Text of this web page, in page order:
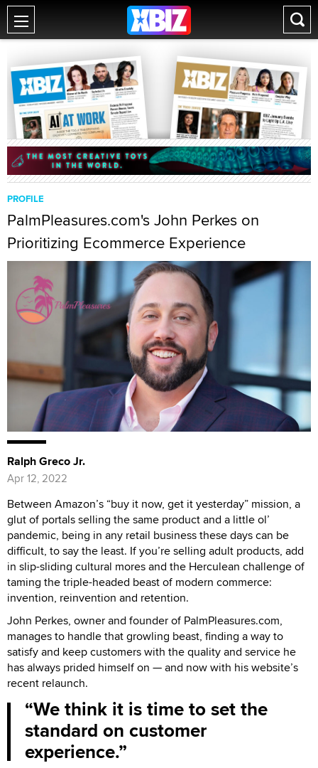
PROFILE
PalmPleasures.com's John Perkes on
Prioritizing Ecommerce Experience
Ralph Greco Jr.
Apr 12, 2022
Between Amazon’s “buy it now, get it yesterday” mission, a
glut of portals selling the same product and a little ol’
pandemic, being in any retail business these days can be
difficult, to say the least. If you’re selling adult products, add
in slip-sliding cultural mores and the Herculean challenge of
taming the triple-headed beast of modern commerce:
invention, reinvention and retention.
John Perkes, owner and founder of PalmPleasures.com,
manages to handle that growling beast, finding a way to
satisfy and keep customers with the quality and service he
has always prided himself on — and now with his website’s
recent relaunch.
We think it is time to set the
standard on customer
experience.